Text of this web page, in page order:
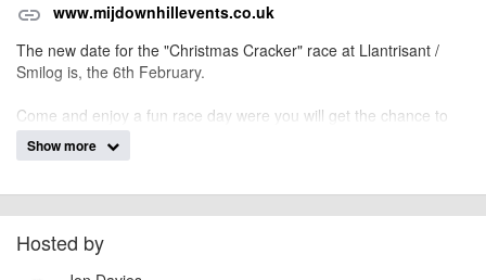
link www.mijdownhillevents.co.uk
The new date for the "Christmas Cracker" race at Llantrisant /
Smilog is, the 6th February.
Come and enjoy a fun race day were you will get the chance to
race Lantrisant Woods for the very first time. There is only a short
push to the top with a good fun track. There will also be BCF
BDS series.
Show more
Hosted by